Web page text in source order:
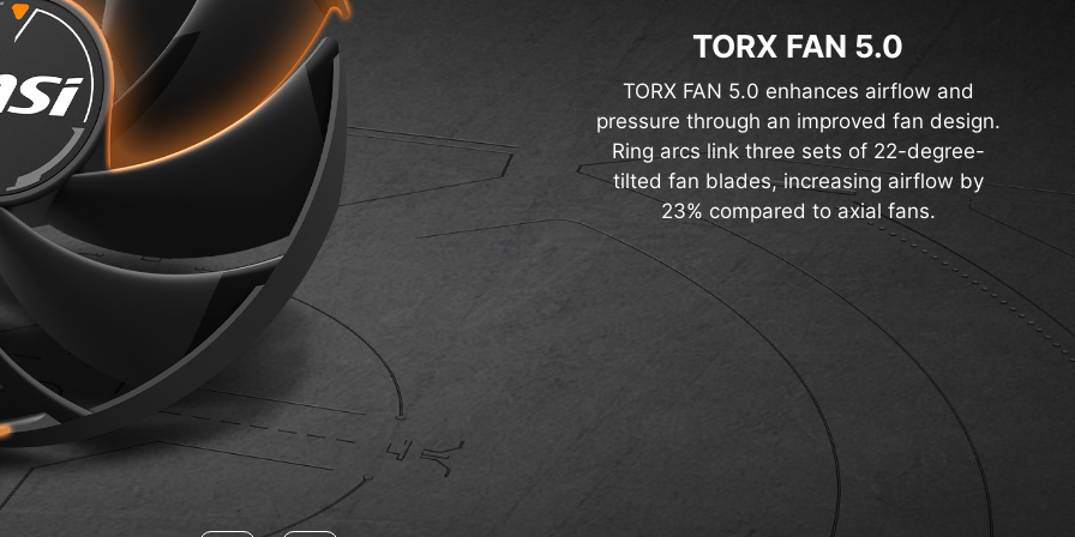
TORX FAN 5.0
TORX FAN 5.0 enhances airflow and
pressure through an improved fan design.
Ring arcs link three sets of 22-degree-
tilted fan blades, increasing airflow by
23% compared to axial fans.